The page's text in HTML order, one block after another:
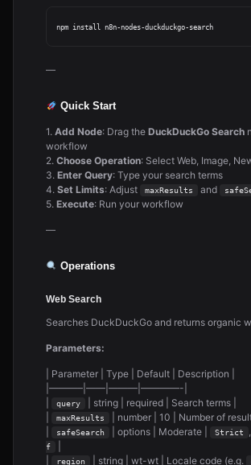
—
Quick Start
1. Add Node: Drag the DuckDuckGo Search
workflow
2. Choose Operation: Select Web, Image,
3. Enter Query: Type your search terms
4. Set Limits: Adjust maxResults and
5. Execute: Run your workflow
—
Operations
Web Search
Searches DuckDuckGo and returns organic
Parameters:
| Parameter | Type | Default | Description |
|———–|——|———|————-|
query
| string | required | Search terms |
maxResults
| number | 10 | Number of
safeSearch | options | Moderate | Strict ,
f
region | string | wt-wt | Locale code (e.g.